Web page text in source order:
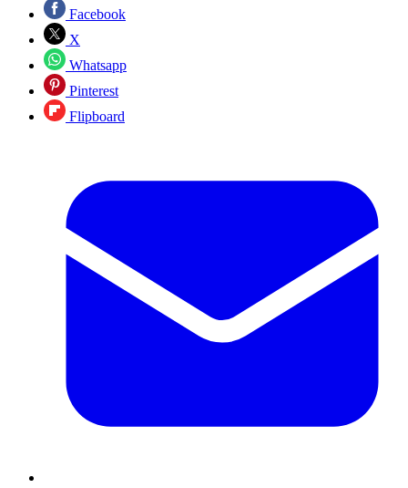
Facebook
X
Whatsapp
Pinterest
Flipboard